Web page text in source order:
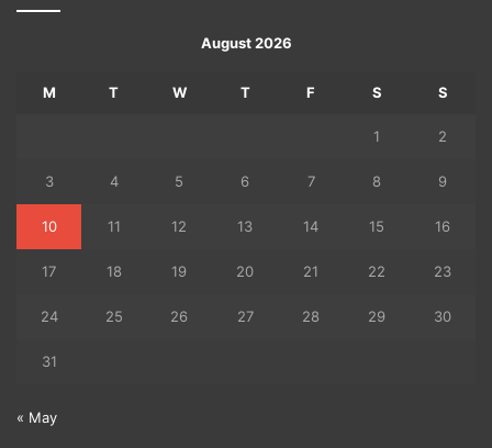
August 2026
M T W T F S S
1 2
3 4 5 6 7 8 9
10 11 12 13 14 15 16
17 18 19 20 21 22 23
24 25 26 27 28 29 30
31
« May